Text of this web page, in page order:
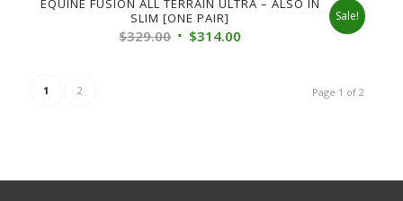
EQUINE FUSION ALL TERRAIN ULTRA – ALSO IN
SLIM [ONE PAIR]
$329.00 Original
$314.00
Sale!
Page 1 of 2
1 2